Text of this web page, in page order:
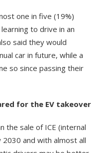
one in five (19%)
to drive in an
said they would
car in future, while a
so since passing their
for the EV takeover
the sale of ICE (internal
and with almost all